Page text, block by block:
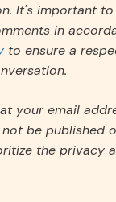
It's important
in
to ensure a
your email
be published
the privacy